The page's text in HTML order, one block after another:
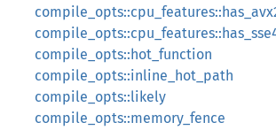
compile_opts::hot_function
compile_opts::inline_hot_path
compile_opts::likely
compile_opts::memory_fence